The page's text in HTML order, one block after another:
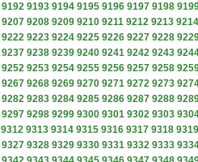
9192 9193 9194 9195 9196 9197 9198
9207 9208 9209 9210 9211 9212 9213 9214
9222 9223 9224 9225 9226 9227 9228
9237 9238 9239 9240 9241 9242 9243
9252 9253 9254 9255 9256 9257 9258
9267 9268 9269 9270 9271 9272 9273
9282 9283 9284 9285 9286 9287 9288
9297 9298 9299 9300 9301 9302 9303
9312 9313 9314 9315 9316 9317 9318 9319
9327 9328 9329 9330 9331 9332 9333